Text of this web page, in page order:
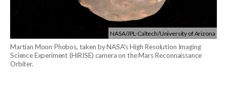
NASA/JPL-Caltech/University of Arizona
Martian Moon Phobos, taken by NASA's High Resolution Imaging
Science Experiment (HiRISE) camera on the Mars Reconnaissance
Orbiter.